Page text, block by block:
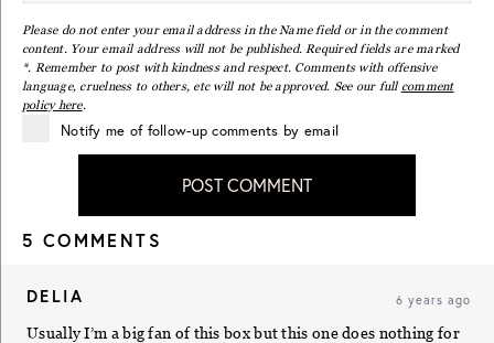
Please do not enter your email address in the Name field or in the comment
content. Your email address will not be published. Required fields are marked
*. Remember to post with kindness and respect. Comments with offensive
language, cruelness to others, etc will not be approved. See our full comment
policy here.
Notify me of follow-up comments by email
POST COMMENT
5 COMMENTS
DELIA 6 years ago
Usually I’m a big fan of this box but this one does nothing for